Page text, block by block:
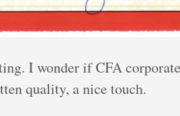
I wonder if CFA
quality, a nice touch.